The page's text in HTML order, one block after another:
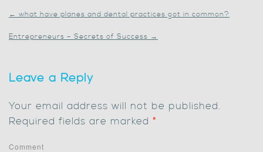
← what have planes and dental practices got in common?
Entrepreneurs – Secrets of Success →
Leave a Reply
Your email address will not be published.
Required fields are marked *
Comment